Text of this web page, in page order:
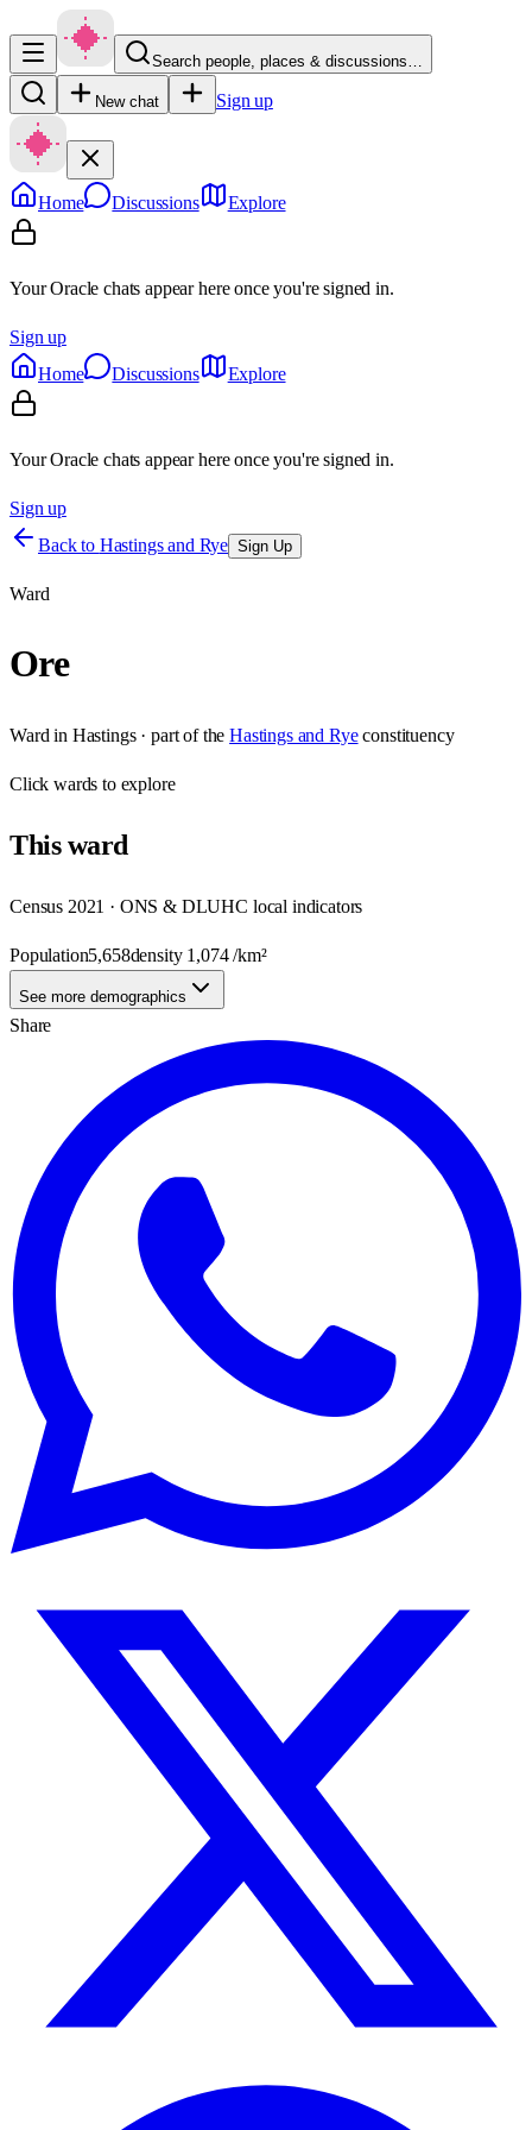
Search people, places & discussions…
New chat Sign up
Home Discussions Explore
Your Oracle chats appear here once you're signed in.
Sign up
Home
Discussions Explore
Your Oracle chats appear here once you're signed in.
Sign up
Back to Hastings and Rye Sign Up
Ward
Ore
Ward in Hastings· part of the Hastings and Rye constituency
Clickwards to explore
Thisward
Census 2021 · ONS & DLUHC local indicators
Population5,658density 1,074/km²
See more demographics
Share